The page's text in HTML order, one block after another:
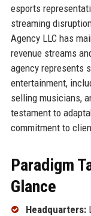
esports
streaming
Agency LLC has
revenue streams
agency represents
entertainment,
selling musicians,
testament to
commitment to
Paradigm
Glance
Headquarters: